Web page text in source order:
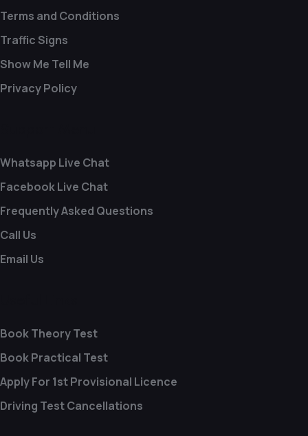
Terms and Conditions
Traffic Signs
Show Me Tell Me
Privacy Policy
Whatsapp Live Chat
Facebook Live Chat
Frequently Asked Questions
Call Us
Email Us
Book Theory Test
Book Practical Test
Apply For 1st Provisional Licence
Driving Test Cancellations